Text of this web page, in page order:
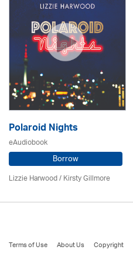
Polaroid Nights
eAudiobook
Borrow
Lizzie Harwood / Kirsty Gillmore
Terms of Use About Us Copyright